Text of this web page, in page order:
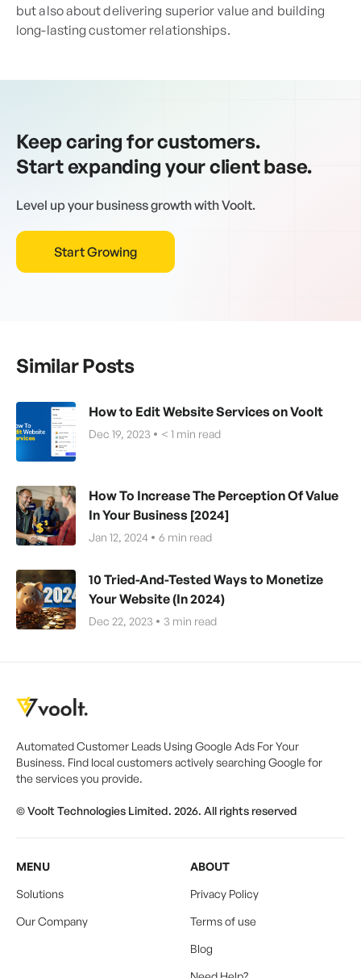
but also about delivering superior value and building
long-lasting customer relationships.
Keep caring for customers.
Start expanding your client base.
Level up your business growth with Voolt.
Start Growing
Similar Posts
How to Edit Website Services on Voolt
Dec 19, 2023 < 1 min read
How To Increase The Perception Of Value
In Your Business [2024]
Jan 12, 2024 6 min read
10 Tried-And-Tested Ways to Monetize
Your Website (In 2024)
Dec 22, 2023 3 min read
Automated Customer Leads Using Google Ads For Your
Business. Find local customers actively searching Google for
the services you provide.
© Voolt Technologies Limited. 2026. All rights reserved
MENU
Solutions
Our Company
ABOUT
Privacy Policy
Terms of use
Blog